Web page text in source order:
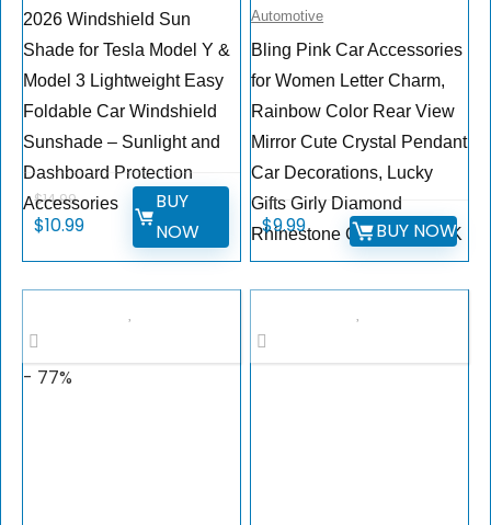
2026 Windshield Sun
Shade for Tesla Model Y &
Model 3 Lightweight Easy
Foldable Car Windshield
Sunshade – Sunlight and
Dashboard Protection
Accessories
$14.99
$10.99
BUY
NOW
Automotive
Bling Pink Car Accessories
for Women Letter Charm,
Rainbow Color Rear View
Mirror Cute Crystal Pendant
Car Decorations, Lucky
Gifts Girly Diamond
Rhinestone Charm Letter K
$9.99 BUY NOW
- 77%